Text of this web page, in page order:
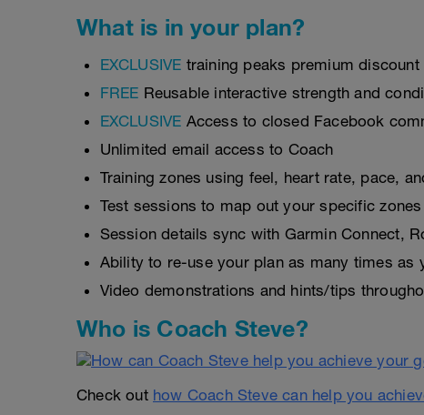
What is in your plan?
EXCLUSIVE training peaks premium discount
FREE Reusable interactive strength and
EXCLUSIVE Access to closed Facebook
Unlimited email access to Coach
Training zones using feel, heart rate, pace,
Test sessions to map out your specific
Session details sync with Garmin Connect,
Ability to re-use your plan as many times as
Video demonstrations and hints/tips
Who is Coach Steve?
Check out how Coach Steve can help you